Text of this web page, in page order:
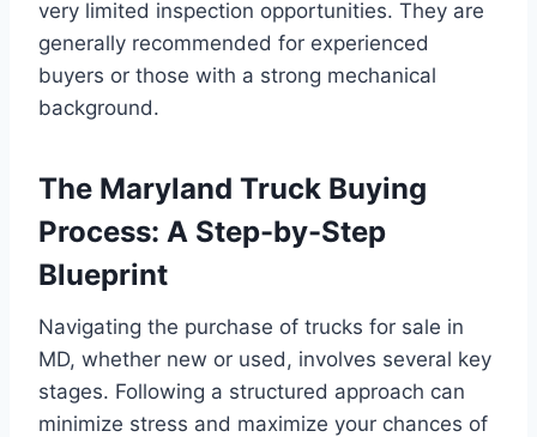
very limited inspection opportunities. They are
generally recommended for experienced
buyers or those with a strong mechanical
background.
The Maryland Truck Buying
Process: A Step-by-Step
Blueprint
Navigating the purchase of trucks for sale in
MD, whether new or used, involves several key
stages. Following a structured approach can
minimize stress and maximize your chances of